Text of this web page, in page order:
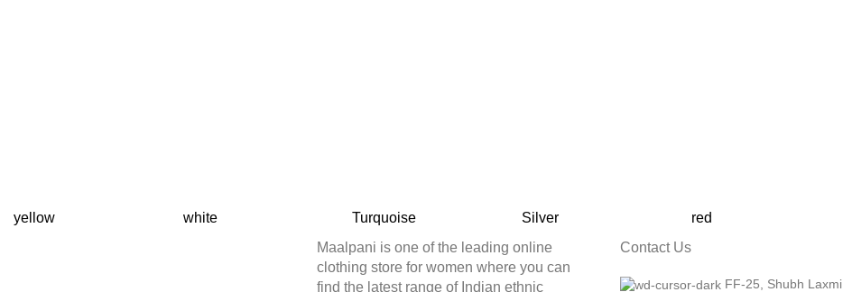
yellow white Turquoise Silver red
Maalpani is one of the leading online
clothing store for women where you can
find the latest range of Indian ethnic
Contact Us
FF-25, Shubh Laxmi